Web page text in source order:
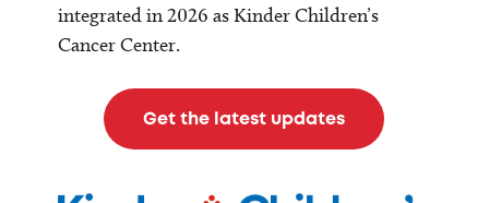
integrated in 2026 as Kinder Children’s
Cancer Center.
Get the latest updates